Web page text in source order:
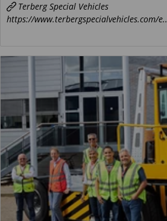
Terberg Special Vehicles
https://www.terbergspecialvehicles.com/e..